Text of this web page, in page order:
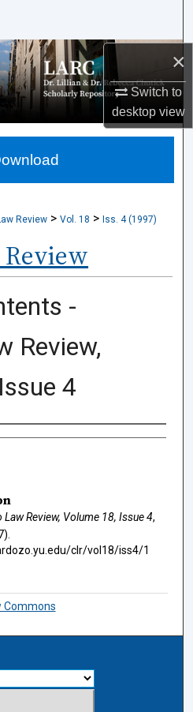
×
Switch to
desktopview
Collections
Review > Vol. 18 > Iss. 4 (1997)
Review
-
Review,
4
Review, Volume 18, Issue 4,
clr/vol18/iss4/1
Commons